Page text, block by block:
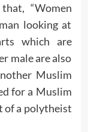
“Women
looking at
which are
male are also
Muslim
for a Muslim
of a polytheist